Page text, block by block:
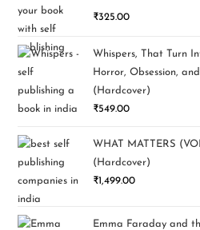
Rated5.00
₹325.00
Whispers, That Turn
Horror, Obsession,
(Hardcover)
₹549.00
WHAT MATTERS
(Hardcover)
₹1,499.00
Emma Faraday and